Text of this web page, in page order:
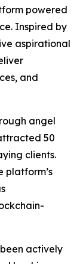
powered
Inspired by
aspirational
and
angel
50
clients.
platform’s
actively